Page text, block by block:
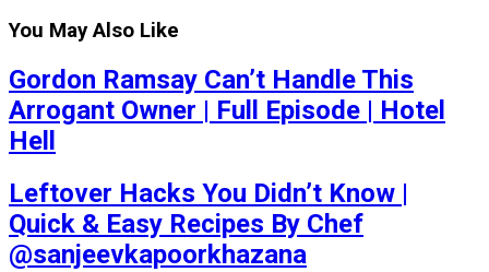
You May Also Like
Gordon Ramsay Can’t Handle This
Arrogant Owner | Full Episode | Hotel
Hell
Leftover Hacks You Didn’t Know |
Quick & Easy Recipes By Chef
@sanjeevkapoorkhazana